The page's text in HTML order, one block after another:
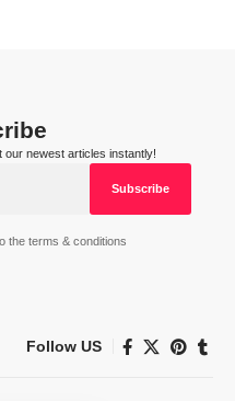
newest articles instantly!
the terms & conditions
Follow US